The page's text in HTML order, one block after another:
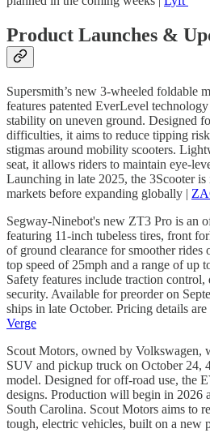
Product Launches &
Supersmith’s new 3-wheeled foldable
features patented EverLevel
stability on uneven ground. Designed
difficulties, it aims to reduce tipping
stigmas around mobility scooters.
seat, it allows riders to maintain eye-
Launching in late 2025, the 3Scooter
markets before expanding globally |
Segway-Ninebot's new ZT3 Pro is an
featuring 11-inch tubeless tires, front
of ground clearance for smoother rides
top speed of 25mph and a range of up
Safety features include traction
security. Available for preorder on
ships in late October. Pricing details
Verge
Scout Motors, owned by Volkswagen,
SUV and pickup truck on October 24,
model. Designed for off-road use, the
designs. Production will begin in 2026
South Carolina. Scout Motors aims to
tough, electric vehicles, built on a new